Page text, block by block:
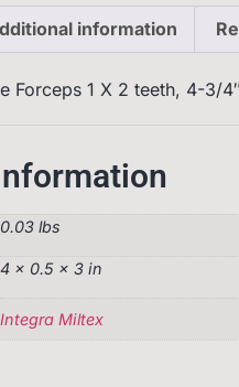
information
Forceps 1 X 2 teeth, 4-3/
0.03 lbs
4 × 0.5 × 3 in
Integra Miltex